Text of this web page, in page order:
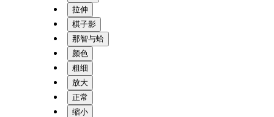
拉伸
棋子影
那智与蛤
颜色
粗细
放大
正常
缩小